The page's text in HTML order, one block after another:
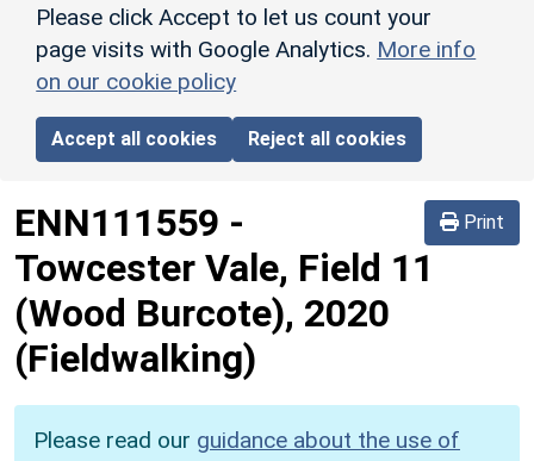
Please click Accept to let us count your
page visits with Google Analytics. More info
on our cookie policy
Accept all cookies Reject all cookies
Print
ENN111559 -
Towcester Vale, Field 11
(Wood Burcote), 2020
(Fieldwalking)
Please read our guidance about the use of